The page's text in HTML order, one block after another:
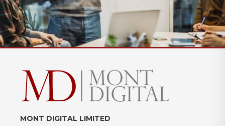
MONT DIGITAL LIMITED